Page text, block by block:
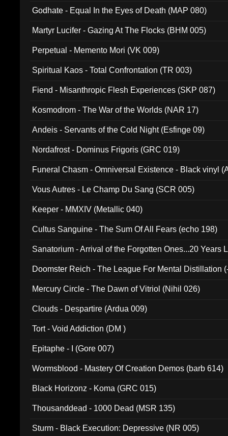
Godhate - Equal In the Eyes of Death (MAP 080)
Martyr Lucifer - Gazing At The Flocks (BHM 005)
Perpetual - Memento Mori (VK 009)
Spiritual Kaos - Total Confrontation (TR 003)
Fiend - Misanthropic Flesh Experiences (SKP 087)
Kosmodrom - The War of the Worlds (NAR 17)
Andeis - Servants of the Cold Night (Esfinge 09)
Nordafrost - Dominus Frigoris (GRC 019)
Funeral Chasm - Omniversal Existence - Black vinyl
Vous Autres - Le Champ Du Sang (SCR 005)
Keeper - MMXIV (Metallic 040)
Cultus Sanguine - The Sum Of All Fears (echo 198)
Sanatorium - Arrival of the Forgotten Ones...20 Years
Doomster Reich - The League For Mental Distillation
Mercury Circle - The Dawn of Vitriol (Nihil 026)
Clouds - Despartire (Ardua 009)
Tort - Void Addiction (DM )
Epitaphe - I (Gore 007)
Wormsblood - Mastery Of Creation Demos (barb 614)
Black Horizonz - Koma (GRC 015)
Thousanddead - 1000 Dead (MSR 135)
Sturm - Black Execution: Depressive (NR 005)